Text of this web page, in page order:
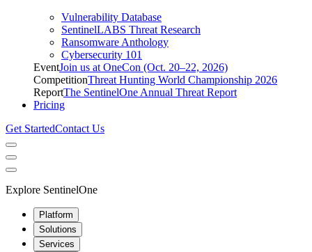
Vulnerability Database
SentinelLABS Threat Research
Ransomware Anthology
Cybersecurity 101
EventJoin us at OneCon (Oct. 20–22, 2026)
CompetitionThreat Hunting World Championship 2026
ReportThe SentinelOne Annual Threat Report
Pricing
Get StartedContact Us
Explore SentinelOne
Platform
Solutions
Services